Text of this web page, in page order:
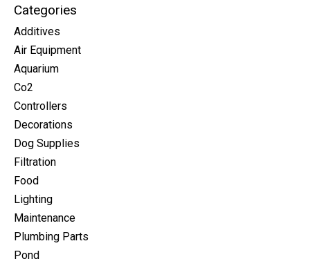
Categories
Additives
Air Equipment
Aquarium
Co2
Controllers
Decorations
Dog Supplies
Filtration
Food
Lighting
Maintenance
Plumbing Parts
Pond